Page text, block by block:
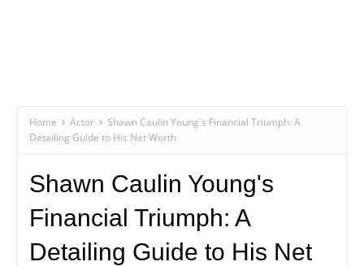
Home Actor
Shawn Caulin Young's Financial Triumph: A
Detailing Guide to His Net Worth
Shawn Caulin Young's
Financial Triumph: A
Detailing Guide to His Net